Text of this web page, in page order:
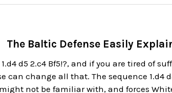
The Baltic Defense Easily
d5 2.c4 Bf5!?, and if you are tired of
can change all that. The sequence 1.d4
not be familiar with, and forces